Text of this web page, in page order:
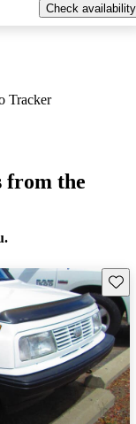
Check availability
Tracker
from the